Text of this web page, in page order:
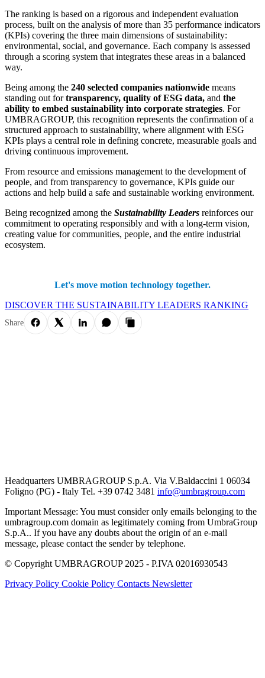
The ranking is based on a rigorous and independent evaluation
process, built on the analysis of more than 35 performance indicators
(KPIs) covering the three main dimensions of sustainability:
environmental, social, and governance. Each company is assessed
through a scoring system that integrates these areas in a balanced
way.
Being among the 240 selected companies nationwide means
standing out fortransparency, quality of ESG data, and the
ability to embed sustainability into corporate strategies. For
UMBRAGROUP, this recognition represents the confirmation of a
structured approach to sustainability, where alignment with ESG
KPIs plays a central role in defining concrete, measurable goals and
driving continuous improvement.
From resource and emissions management to the development of
people, and from transparency to governance, KPIs guide our
actions and help build a safe and sustainable working environment.
Being recognized among the Sustainability Leaders reinforces our
commitment to operating responsibly and with a long-term vision,
creating value for communities, people, and the entire industrial
ecosystem.
Let's move motion technology together.
DISCOVER THE SUSTAINABILITY LEADERS RANKING
Share
Headquarters UMBRAGROUP S.p.A. Via V.Baldaccini 1 06034
Foligno (PG) - Italy Tel. +39 0742 3481 info@umbragroup.com
Important Message: You must consider only emails belonging to the
umbragroup.com domain as legitimately coming from UmbraGroup
S.p.A.. If you have any doubts about the origin of an e-mail
message, please contact the sender by telephone.
© Copyright UMBRAGROUP 2025 - P.IVA 02016930543
Privacy Policy Cookie Policy Contacts Newsletter